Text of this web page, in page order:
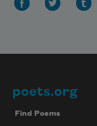
Footer
poets.org
Find Poems